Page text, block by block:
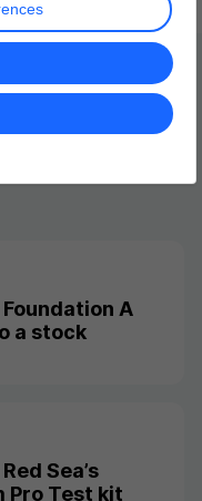
A
a stock
Sea’s
Pro Test kit